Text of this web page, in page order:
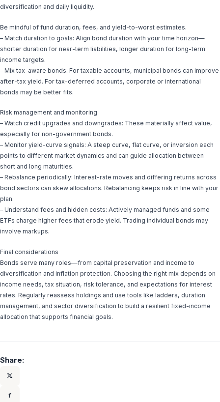
diversification and daily liquidity.
Be mindful of fund duration, fees, and yield-to-worst estimates.
– Match duration to goals: Align bond duration with your time horizon—
shorter duration for near-term liabilities, longer duration for long-term
income targets.
– Mix tax-aware bonds: For taxable accounts, municipal bonds can improve
after-tax yield. For tax-deferred accounts, corporate or international
bonds may be better fits.
Risk management and monitoring
– Watch credit upgrades and downgrades: These materially affect value,
especially for non-government bonds.
– Monitor yield-curve signals: A steep curve, flat curve, or inversion each
points to different market dynamics and can guide allocation between
short and long maturities.
– Rebalance periodically: Interest-rate moves and differing returns across
bond sectors can skew allocations. Rebalancing keeps risk in line with your
plan.
– Understand fees and hidden costs: Actively managed funds and some
ETFs charge higher fees that erode yield. Trading individual bonds may
involve markups.
Final considerations
Bonds serve many roles—from capital preservation and income to
diversification and inflation protection. Choosing the right mix depends on
income needs, tax situation, risk tolerance, and expectations for interest
rates. Regularly reassess holdings and use tools like ladders, duration
management, and sector diversification to build a resilient fixed-income
allocation that supports financial goals.
Share: